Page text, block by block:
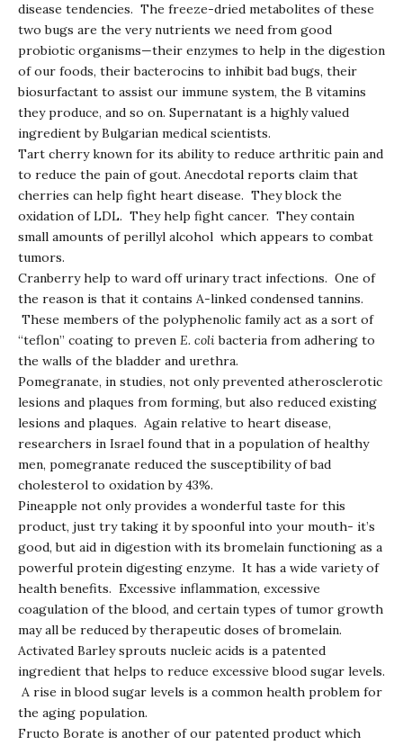
disease tendencies. The freeze-dried metabolites of these
two bugs are the very nutrients we need from good
probiotic organisms—their enzymes to help in the digestion
of our foods, their bacterocins to inhibit bad bugs, their
biosurfactant to assist our immune system, the B vitamins
they produce, and so on. Supernatant is a highly valued
ingredient by Bulgarian medical scientists.
Tart cherry known for its ability to reduce arthritic pain and
to reduce the pain of gout. Anecdotal reports claim that
cherries can help fight heart disease. They block the
oxidation of LDL. They help fight cancer. They contain
small amounts of perillyl alcohol which appears to combat
tumors.
Cranberry help to ward off urinary tract infections. One of
the reason is that it contains A-linked condensed tannins.
These members of the polyphenolic family act as a sort of
“teflon” coating to preven E. colibacteria from adhering to
the walls of the bladder and urethra.
Pomegranate, in studies, not only prevented atherosclerotic
lesions and plaques from forming, but also reduced existing
lesions and plaques. Again relative to heart disease,
researchers in Israel found that in a population of healthy
men, pomegranate reduced the susceptibility of bad
cholesterol to oxidation by 43%.
Pineapple not only provides a wonderful taste for this
product, just try taking it by spoonful into your mouth- it’s
good, but aid in digestion with its bromelain functioning as a
powerful protein digesting enzyme. It has a wide variety of
health benefits. Excessive inflammation, excessive
coagulation of the blood, and certain types of tumor growth
may all be reduced by therapeutic doses of bromelain.
Activated Barley sprouts nucleic acids is a patented
ingredient that helps to reduce excessive blood sugar levels.
A rise in blood sugar levels is a common health problem for
the aging population.
Fructo Borate is another of our patented product which